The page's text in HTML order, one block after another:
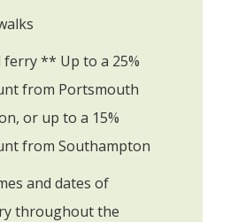
ferry ** Up to a 25%
from Portsmouth
or up to a 15%
from Southampton
and dates of
throughout the